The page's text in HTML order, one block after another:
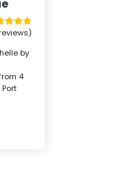
by
4